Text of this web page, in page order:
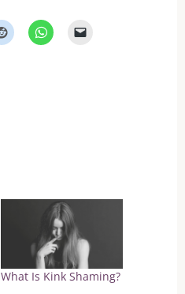
What Is Kink Shaming?